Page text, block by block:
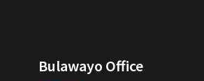
Bulawayo Office